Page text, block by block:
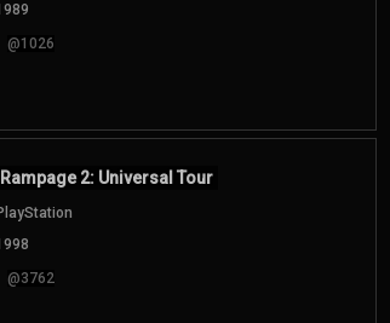
@1026
Rampage 2: Universal Tour
@3762